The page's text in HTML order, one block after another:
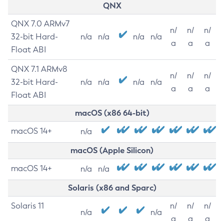
QNX
QNX 7.0 ARMv7
32-bit Hard-
Float ABI
n/a n/a n/a n/a
n/
a
n/
a
n/
a
QNX 7.1 ARMv8
32-bit Hard-
Float ABI
n/a n/a n/a n/a
n/
a
n/
a
n/
a
macOS (x86 64-bit)
macOS 14+ n/a
macOS (Apple Silicon)
macOS 14+ n/a n/a
Solaris (x86 and Sparc)
Solaris 11
n/a n/a
n/
a
n/
a
n/
a